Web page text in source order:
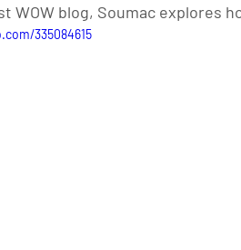
WOW blog, Soumac explores
335084615